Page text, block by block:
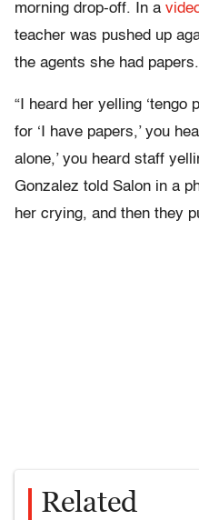
morning drop-off. In a
teacher was pushed up
the agents she had papers.
“I heard her yelling ‘tengo
for ‘I have papers,’ you
alone,’ you heard staff
Gonzalez told Salon in a
her crying, and then they
Related